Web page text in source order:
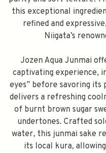
this exceptional
refined and
Niigata’s
Jozen Aqua Junmai
captivating experience,
eyes” before savoring its
delivers a refreshing
of burnt brown sugar
undertones. Crafted
water, this junmai sake
its local kura,